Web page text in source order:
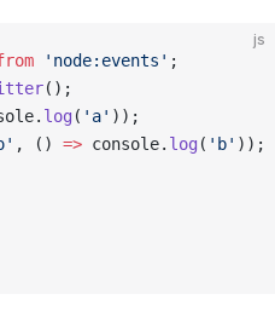
js
'node:events' ;
();
log ( 'a' ));
, () => console. log ( 'b' ));